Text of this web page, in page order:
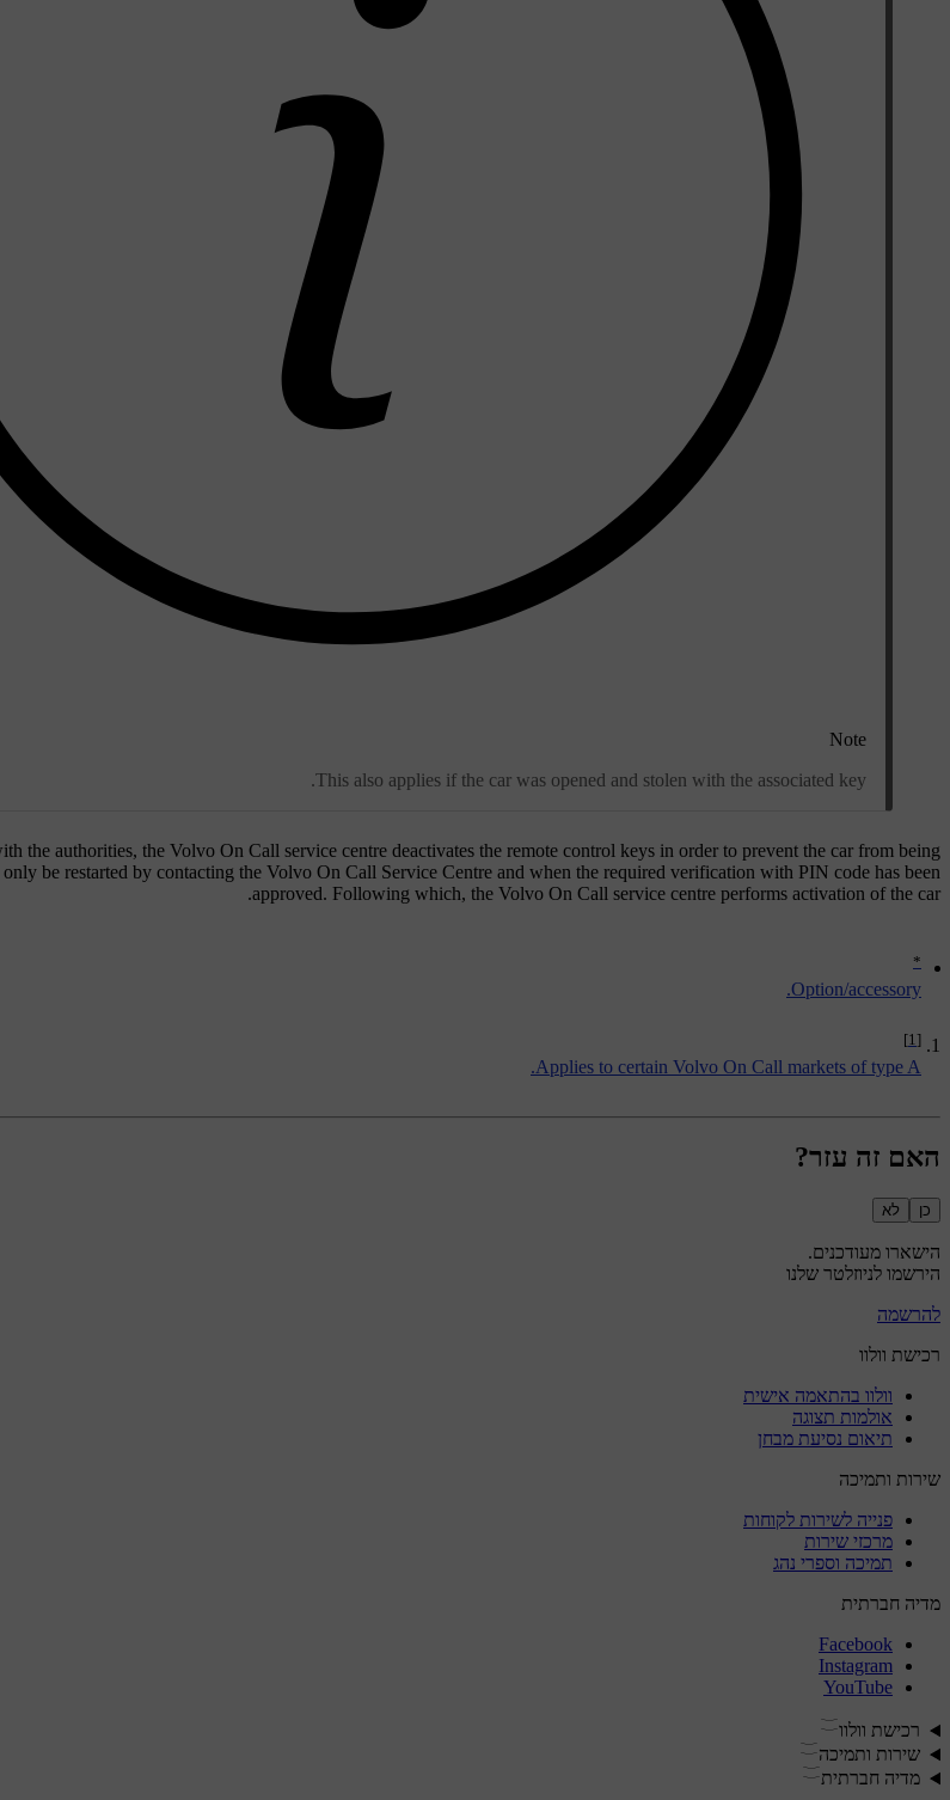
Note
This also applies if the car was opened and stolen with the associated key.
the authorities, the Volvo On Call service centre deactivates the remote control keys in order to prevent the car from being
only be restarted by contacting the Volvo On Call Service Centre and when the required verification with PIN code has been
approved. Following which, the Volvo On Call service centre performs activation of the car.
*
Option/accessory.
[1]
Applies to certain Volvo On Call markets of type A.
האם זה עזר?
כן לא